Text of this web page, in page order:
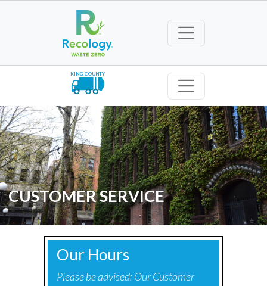
KING COUNTY
CUSTOMER SERVICE
Our Hours
Please be advised: Our Customer